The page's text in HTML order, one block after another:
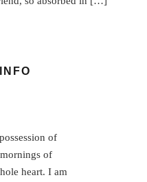
of
of
heart. I am